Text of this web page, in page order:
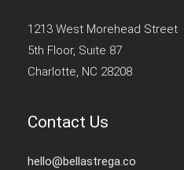
1213 West Morehead Street
5th Floor, Suite 87
Charlotte, NC 28208
Contact Us
hello@bellastrega.co